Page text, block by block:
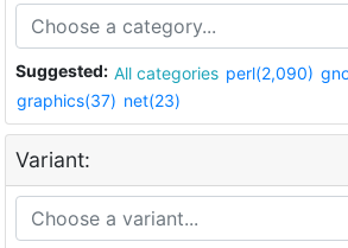
Suggested: All categories perl(2,090)
graphics(37) net(23)
Variant: